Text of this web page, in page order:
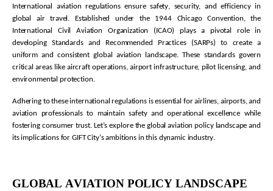
International aviation regulations ensure safety, security, and efficiency in
global air travel. Established under the 1944 Chicago Convention, the
International Civil Aviation Organization (ICAO) plays a pivotal role in
developing Standards and Recommended Practices (SARPs) to create a
uniform and consistent global aviation landscape. These standards govern
critical areas like aircraftoperations, airport infrastructure, pilot licensing, and
environmental protection.
Adhering to these international regulations is essential for airlines, airports, and
aviation professionals to maintain safety and operational excellence while
fostering consumer trust.Let’s explore the global aviation policy landscape and
its implications for GIFT City’s ambitions in this dynamic industry.
GLOBAL AVIATION POLICY LANDSCAPE